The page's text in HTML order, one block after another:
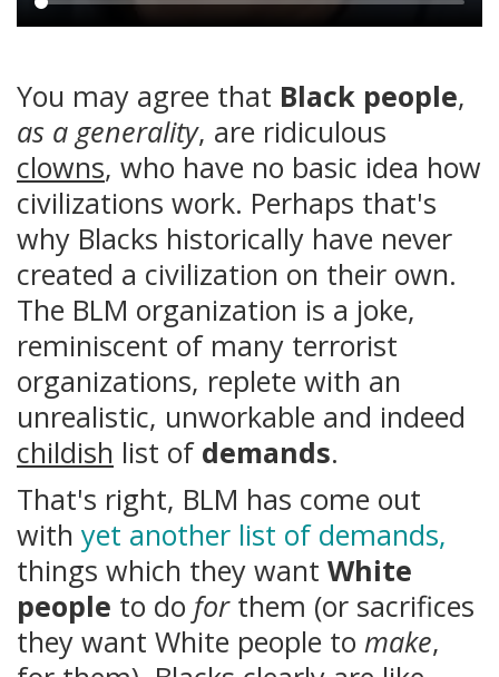
You may agree that Black people,
as a generality, are ridiculous
clowns, who have no basic idea how
civilizations work. Perhaps that's
why Blacks historically have never
created a civilization on their own.
The BLM organization is a joke,
reminiscent of many terrorist
organizations, replete with an
unrealistic, unworkable and indeed
childish list of demands.
That's right, BLM has come out
with yet another list of demands,
things which they want White
people to do forthem (or sacrifices
they want White people to make,